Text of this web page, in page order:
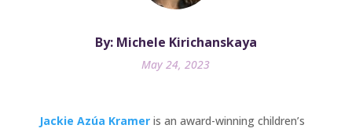
By: Michele Kirichanskaya
May 24, 2023
Jackie Azúa Kramer is an award-winning children’s